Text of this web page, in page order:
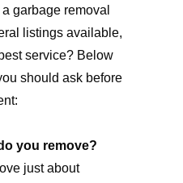
garbage removal
listings available,
service? Below
should ask before
you remove?
just about